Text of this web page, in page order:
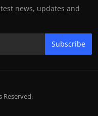
news, updates and
Subscribe
Reserved.